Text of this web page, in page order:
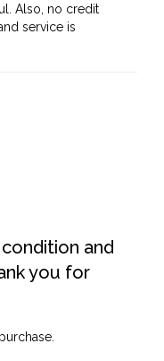
Also, no credit
service is
and
you for